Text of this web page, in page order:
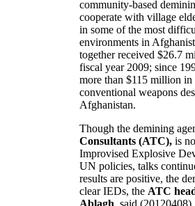
community-based
cooperate with village
in some of the most
environments in
together received $26.7
fiscal year 2009; since
more than $115 million in
conventional weapons
Afghanistan.
Though the demining
Consultants (ATC), is
Improvised Explosive
UN policies, talks
results are positive, the
clear IEDs, the ATC
Ablagh , said.(20120408)